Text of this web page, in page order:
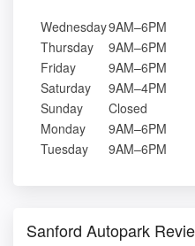
Wednesday9AM–6PM
Thursday
9AM–6PM
Friday
9AM–6PM
Saturday
9AM–4PM
Sunday
Closed
Monday
9AM–6PM
Tuesday
9AM–6PM
Sanford Autopark